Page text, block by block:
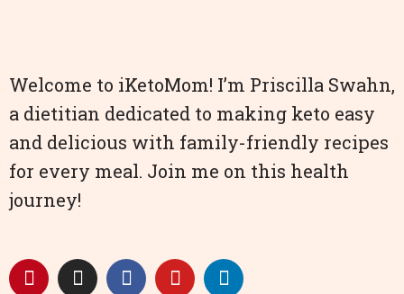
Welcome to iKetoMom! I’m Priscilla Swahn,
a dietitian dedicated to making keto easy
and delicious with family-friendly recipes
for every meal. Join me on this health
journey!